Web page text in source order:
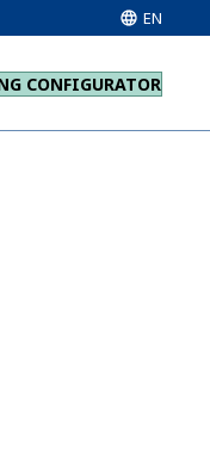
EN
CONFIGURATOR